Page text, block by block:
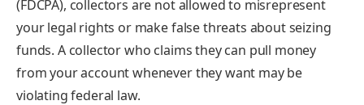
(FDCPA), collectors are not allowed to misrepresent
your legal rights or make false threats about seizing
funds. A collector who claims they can pull money
from your account whenever they want may be
violating federal law.